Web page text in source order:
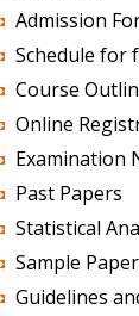
Admission
Schedule for
Course
Online
Examination
Past Papers
Statistical
Sample
Guidelines